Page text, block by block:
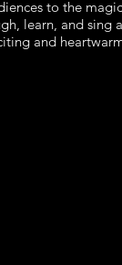
to the
learn, and sing
and